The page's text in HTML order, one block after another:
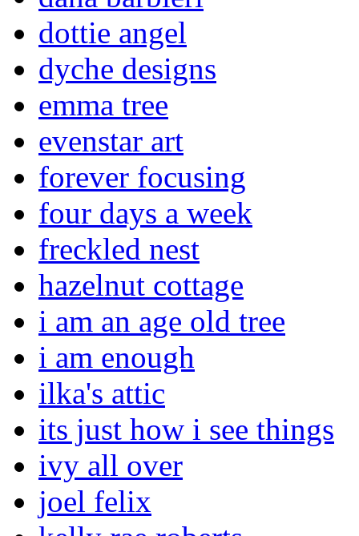
dottie angel
dyche designs
emma tree
evenstar art
forever focusing
four days a week
freckled nest
hazelnut cottage
i am an age old tree
i am enough
ilka's attic
its just how i see things
ivy all over
joel felix